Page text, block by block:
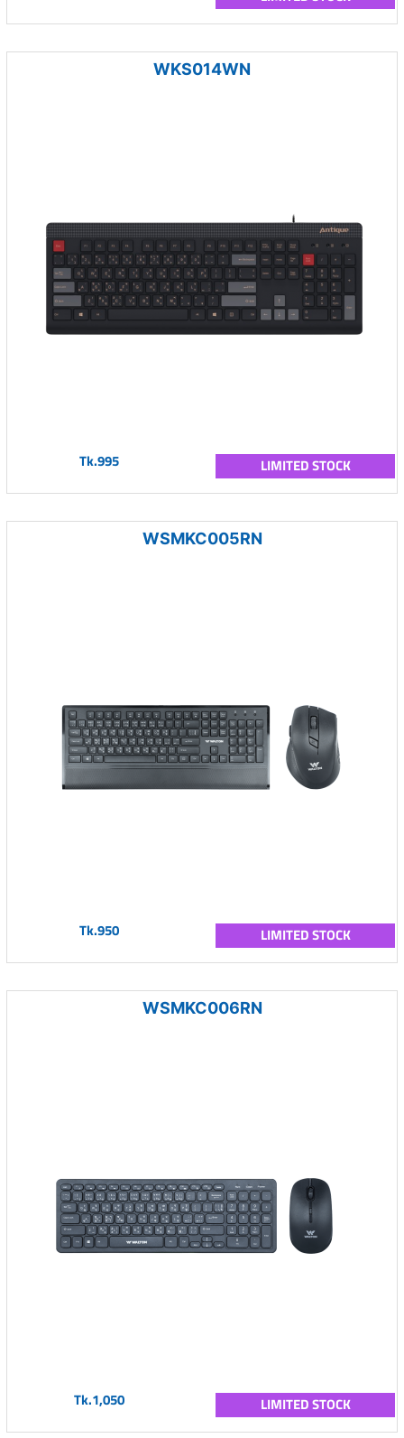
WKS014WN
Tk.995 LIMITED STOCK
WSMKC005RN
Tk.950 LIMITED STOCK
WSMKC006RN
Tk.1,050 LIMITED STOCK